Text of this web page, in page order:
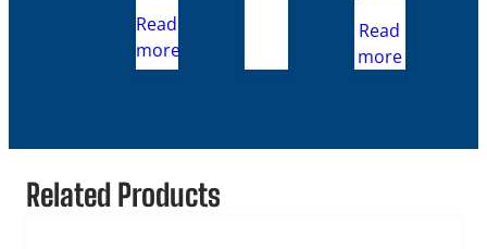
Read
more
Read
more
Related Products